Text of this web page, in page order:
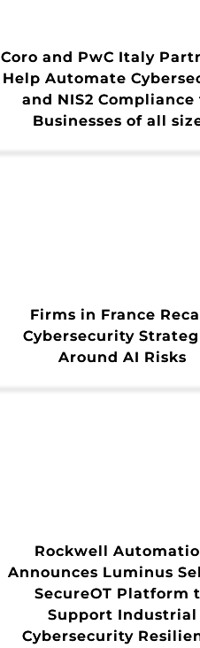
Coro and PwC Italy
Help Automate
and NIS2 Compliance
Businesses of all
Firms in France
Cybersecurity
Around AI Risks
Rockwell
Announces Luminus
SecureOT Platform
Support Industrial
Cybersecurity